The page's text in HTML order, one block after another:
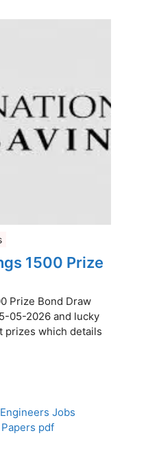
1500 Prize
Prize Bond Draw
05-2026 and lucky
prizes which details